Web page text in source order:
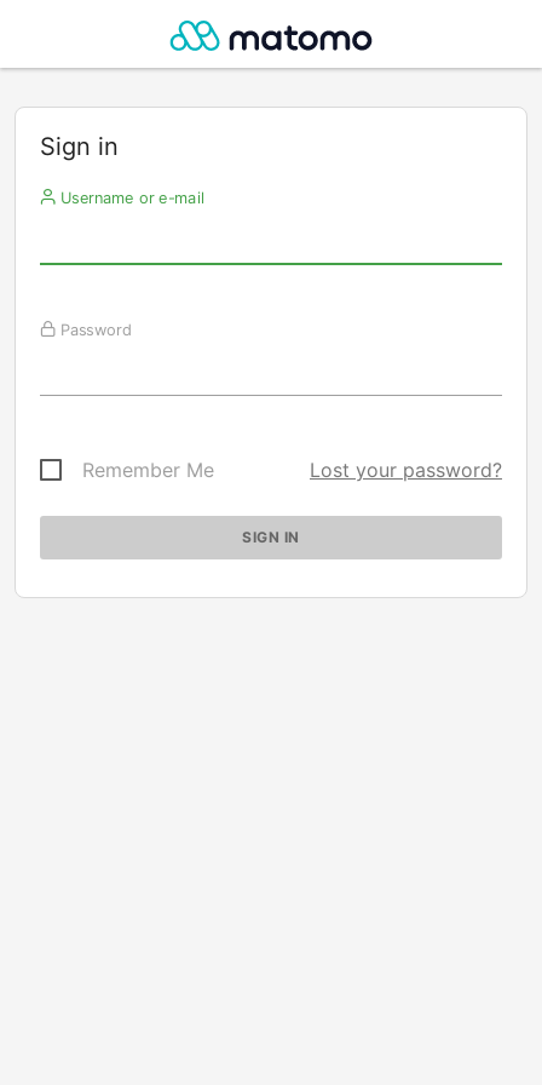
Sign in
Username or e-mail
Password
Remember Me Lost your password?